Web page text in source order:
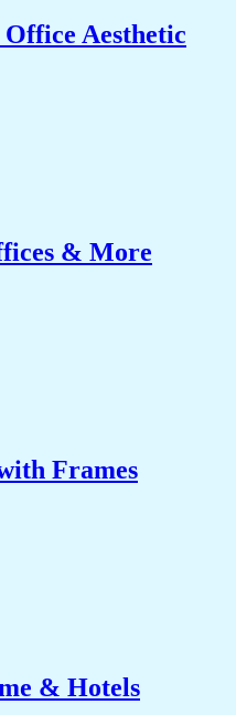
Aesthetic
& More
Frames
& Hotels